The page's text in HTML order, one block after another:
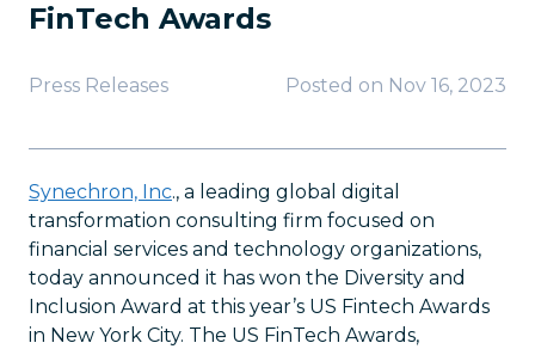
FinTech Awards
Press Releases Posted on Nov 16, 2023
Synechron, Inc., a leading global digital
transformation consulting firm focused on
financial services and technology organizations,
today announced it has won the Diversity and
Inclusion Award at this year’s US Fintech Awards
in New York City. The US FinTech Awards,